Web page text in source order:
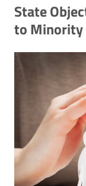
State
to Minority